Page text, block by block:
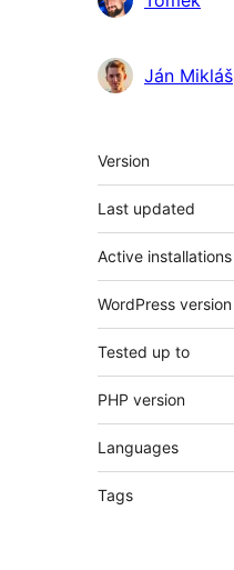
Ján Mikláš
Meta
Version
Last updated
Active installations
WordPress version
Tested up to
PHP version
Languages
Tags